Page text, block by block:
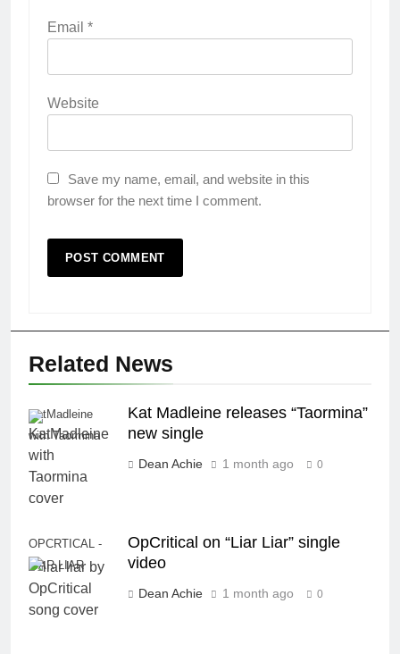
Email *
Website
Save my name, email, and website in this
browser for the next time I comment.
Related News
KatMadleine
with Taormina
Kat Madleine releases “Taormina”
new single
Dean Achie 1 month ago 0
OPCRTICAL -
LIAR LIAR
OpCritical on “Liar Liar” single
video
Dean Achie 1 month ago 0